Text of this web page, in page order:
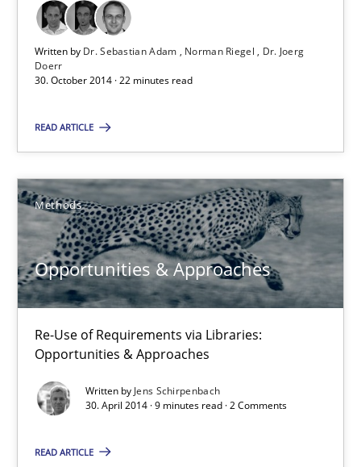
Written by Dr. Sebastian Adam Norman Riegel
Dr. Joerg
Doerr
30. October 2014 · 22 minutes read
READ ARTICLE
Methods
Opportunities & Approaches
Re-Use of Requirements via Libraries:
Opportunities & Approaches
Written by Jens Schirpenbach
30. April 2014 · 9 minutes read · 2 Comments
READ ARTICLE
Opportunities & Approaches
Re-Use of Requirements via Libraries:
Opportunities & Approaches
Methods
Jens Schirpenbach
30.04.2014
9 minutes
Requirements Reuse with the PABRE Framework
Studies and Research